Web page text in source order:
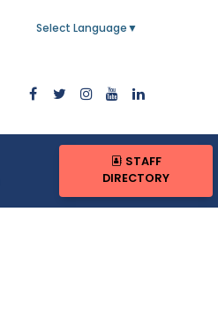
Select Language ▼
STAFF
DIRECTORY